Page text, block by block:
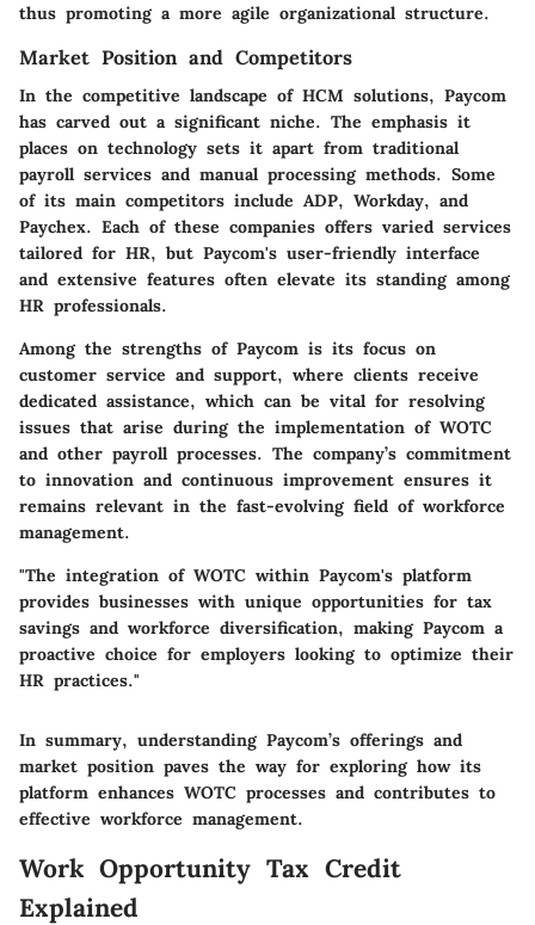
thus promoting a more agile organizational structure.
Market Position and Competitors
In the competitive landscape of HCM solutions, Paycom
has carved out a significant niche. The emphasis it
places on technology sets it apart from traditional
payroll services and manual processing methods. Some
of its main competitors include ADP, Workday, and
Paychex. Each of these companies offers varied services
tailored for HR, but Paycom's user-friendly interface
and extensive features often elevate its standing among
HR professionals.
Among the strengths of Paycom is its focus on
customer service and support, where clients receive
dedicated assistance, which can be vital for resolving
issues that arise during the implementation of WOTC
and other payroll processes. The company’s commitment
to innovation and continuous improvement ensures it
remains relevant in the fast-evolving field of workforce
management.
"The integration of WOTC within Paycom's platform
provides businesses with unique opportunities for tax
savings and workforce diversification, making Paycom a
proactive choice for employers looking to optimize their
HR practices."
In summary, understanding Paycom’s offerings and
market position paves the way for exploring how its
platform enhances WOTC processes and contributes to
effective workforce management.
Work Opportunity Tax Credit
Explained